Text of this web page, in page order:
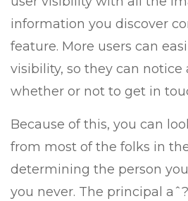
information you discover
feature. More users can
visibility, so they can notice
whether or not to get in
Because of this, you can
from most of the folks in
determining the person
you never. The principal